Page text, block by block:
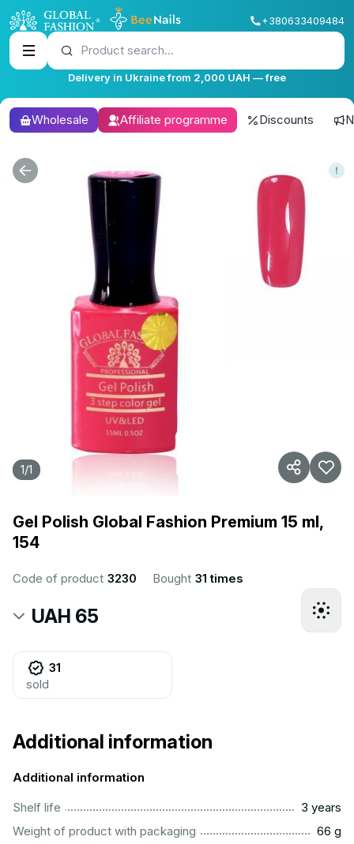
+380633409484
Product search...
Delivery in Ukraine from 2,000 UAH — free
Wholesale Affiliate programme Discounts
1/1
Gel Polish Global Fashion Premium 15 ml,
154
Code of product 3230 Bought 31 times
UAH 65
31
sold
Additional information
Additional information
Shelf life
3 years
Weight of product with packaging
66 g